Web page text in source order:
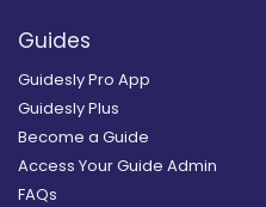
Guides
Guidesly Pro App
Guidesly Plus
Become a Guide
Access Your Guide Admin
FAQs